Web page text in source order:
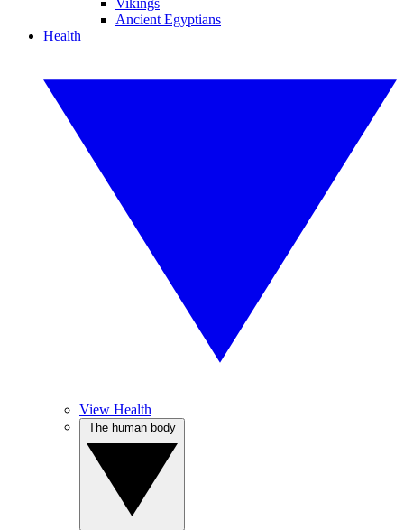
Vikings
Ancient Egyptians
Health
View Health